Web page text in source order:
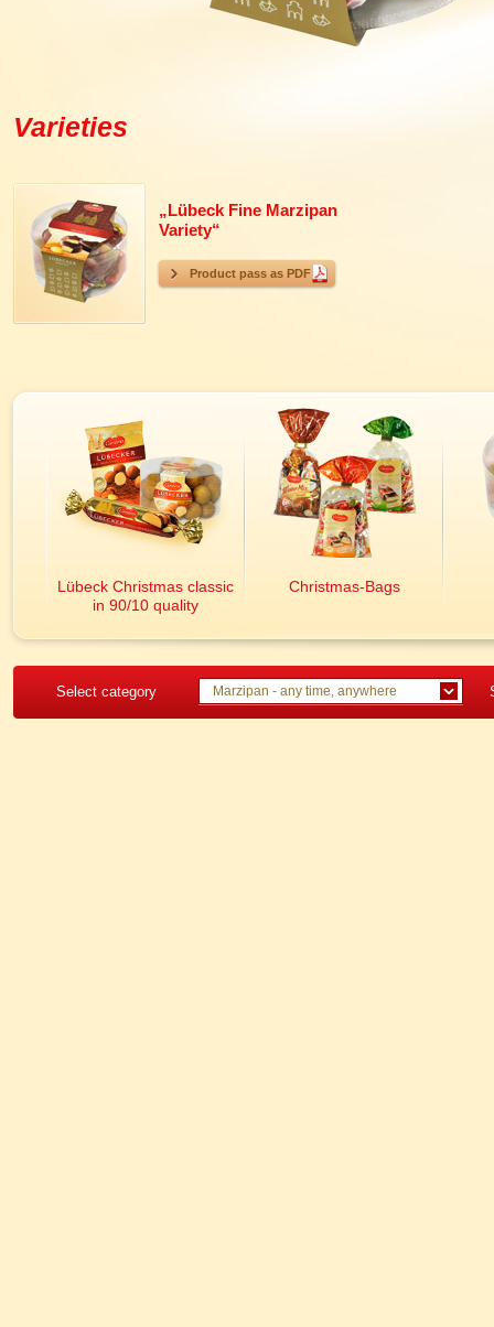
Varieties
„Lübeck Fine Marzipan
Variety“
Product pass as PDF
Lübeck Christmas classic
in 90/10 quality
Christmas-Bags
Select category Marzipan - any time, anywhere